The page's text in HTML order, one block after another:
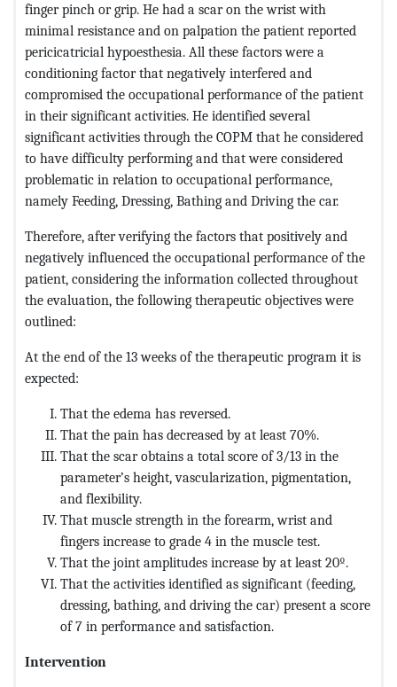
finger pinch or grip. He had a scar on the wrist with
minimal resistance and on palpation the patient reported
pericicatricial hypoesthesia. All these factors were a
conditioning factor that negatively interfered and
compromised the occupational performance of the patient
in their significant activities. He identified several
significant activities through the COPM that he considered
to have difficulty performing and that were considered
problematic in relation to occupational performance,
namely Feeding, Dressing, Bathing and Driving the car.
Therefore, after verifying the factors that positively and
negatively influenced the occupational performance of the
patient, considering the information collected throughout
the evaluation, the following therapeutic objectives were
outlined:
At the end of the 13 weeks of the therapeutic program it is
expected:
That the edema has reversed.
That the pain has decreased by at least 70%.
That the scar obtains a total score of 3/13 in the
parameter’s height, vascularization, pigmentation,
and flexibility.
That muscle strength in the forearm, wrist and
fingers increase to grade 4 in the muscle test.
That the joint amplitudes increase by at least 20º.
That the activities identified as significant (feeding,
dressing, bathing, and driving the car) present a score
of 7 in performance and satisfaction.
Intervention